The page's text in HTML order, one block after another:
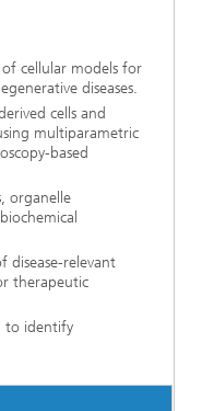
cellular models for
diseases.
cells and
multiparametric
based
organelle
disease-relevant
therapeutic
to identify